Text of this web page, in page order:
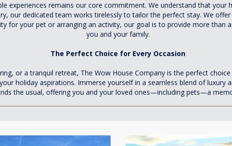
experiences remains our core commitment. We understand that
our dedicated team works tirelessly to tailor the perfect stay. We
for your pet or arranging an activity, our goal is to provide more
you and your family.
The Perfect Choice for Every Occasion
or a tranquil retreat, The Wow House Company is the perfect
holiday aspirations. Immerse yourself in a seamless blend of luxury
the usual, offering you and your loved ones—including pets—a